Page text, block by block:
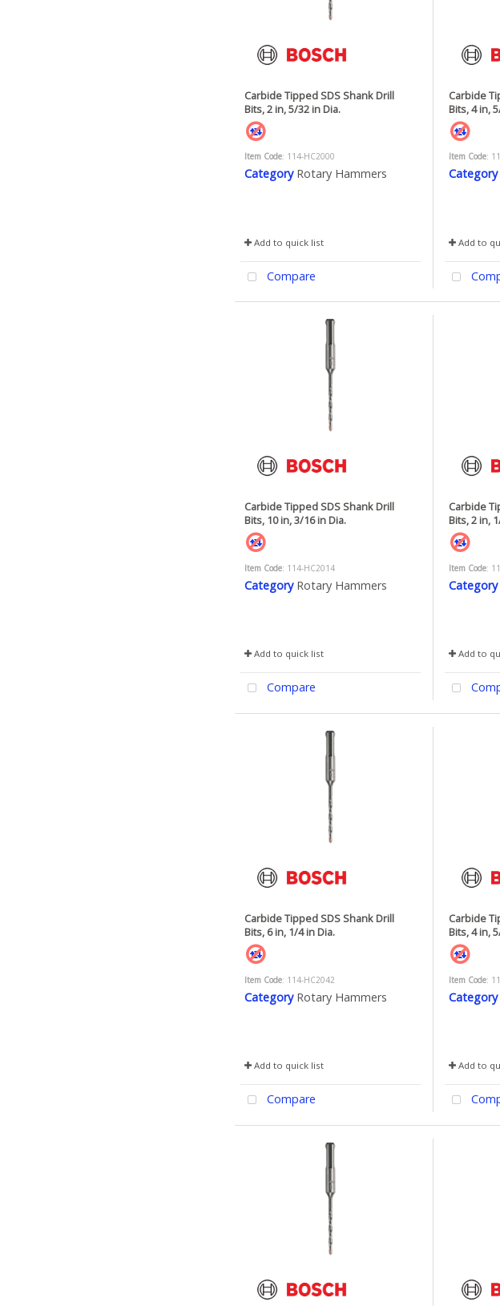
Carbide Tipped SDS Shank Drill
Bits, 2 in, 5/32 in Dia.
Item Code: 114-HC2000
Category Rotary Hammers
Add to quick list
Compare
Carbide
Bits, 4 in,
Item Code:
Category
Add to
Carbide Tipped SDS Shank Drill
Bits, 10 in, 3/16 in Dia.
Item Code: 114-HC2014
Category Rotary Hammers
Add to quick list
Compare
Carbide
Bits, 2 in,
Item Code:
Category
Add to
Carbide Tipped SDS Shank Drill
Bits, 6 in, 1/4 in Dia.
Item Code: 114-HC2042
Category Rotary Hammers
Add to quick list
Compare
Carbide
Bits, 4 in,
Item Code:
Category
Add to